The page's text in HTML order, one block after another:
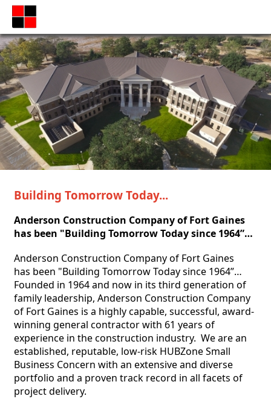
Building Tomorrow Today...
Anderson Construction Company of Fort Gaines
has been "Building Tomorrow Today since 1964”…
Anderson Construction Company of Fort Gaines
has been "Building Tomorrow Today since 1964”…
Founded in 1964 and now in its third generation of
family leadership, Anderson Construction Company
of Fort Gaines is a highly capable, successful, award-
winning general contractor with 61 years of
experience in the construction industry.  We are an
established, reputable, low-risk HUBZone Small
Business Concern with an extensive and diverse
portfolio and a proven track record in all facets of
project delivery.